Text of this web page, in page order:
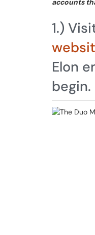
accounts
1.)
Elon
begin.